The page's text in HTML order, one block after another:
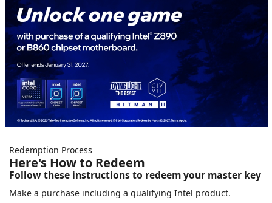
Redemption Process
Here's How to Redeem
Follow these instructions to redeem your master key
Make a purchase including a qualifying Intel product.